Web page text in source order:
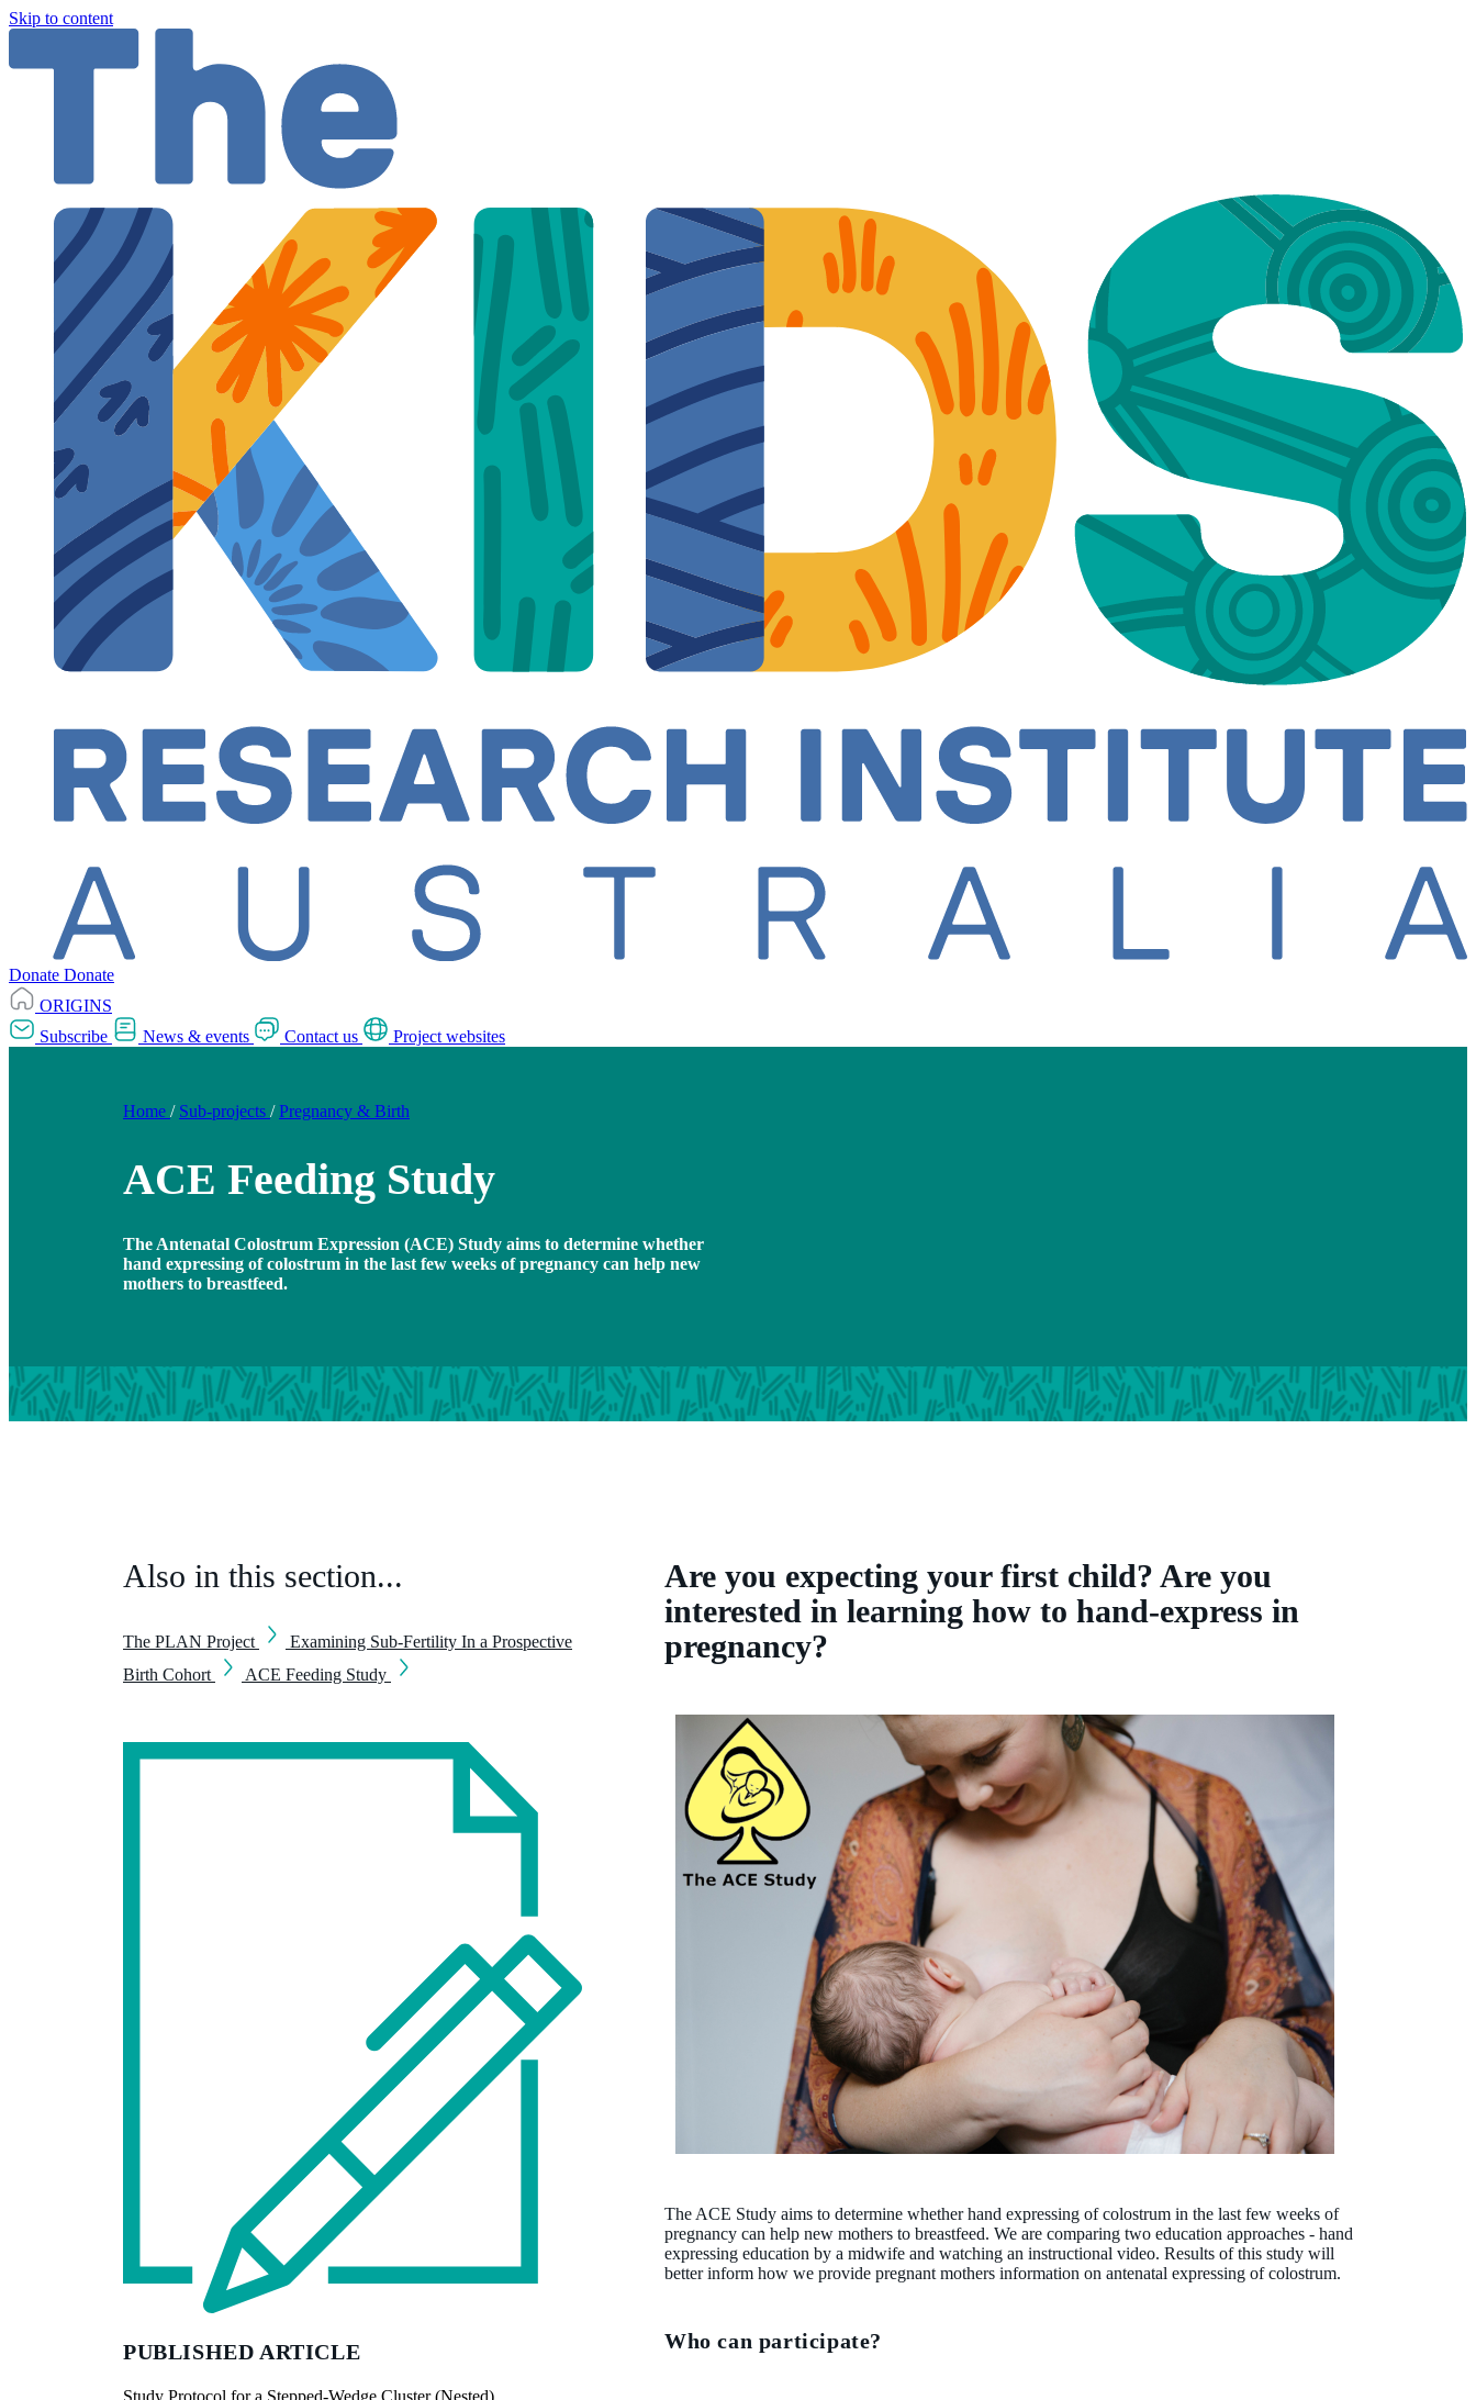
Skip to content
Donate Donate
ORIGINS
Subscribe
News & events Contact us Project websites
Home / Sub-projects / Pregnancy & Birth
ACE Feeding Study
The Antenatal Colostrum Expression (ACE) Study aims to determine whether
hand expressing of colostrum in the last few weeks of pregnancy can help new
mothers to breastfeed.
Are you expecting your first child? Are you
interested in learning how to hand-express in
pregnancy?
The ACE Study aims to determine whether hand expressing of colostrum in the last few weeks of
pregnancy can help new mothers to breastfeed. We are comparing two education approaches - hand
expressing education by a midwife and watching an instructional video. Results of this study will
better inform how we provide pregnant mothers information on antenatal expressing of colostrum.
Who can participate?
Also in this section...
The PLAN Project
Examining Sub-Fertility In a Prospective
Birth Cohort
ACE Feeding Study
PUBLISHED ARTICLE
Study Protocol for a Stepped-Wedge Cluster (Nested)